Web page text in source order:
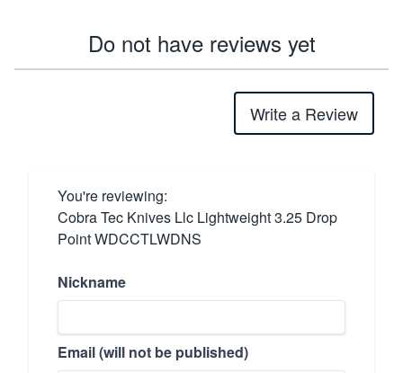
Do not have reviews yet
Write a Review
You're reviewing:
Cobra Tec Knives Llc Lightweight 3.25 Drop
Point WDCCTLWDNS
Nickname
Email (will not be published)